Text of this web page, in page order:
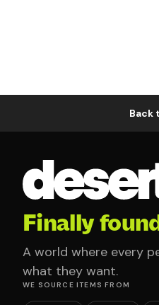
Back
Finally
A world where every
what they want.
WE SOURCE ITEMS FROM